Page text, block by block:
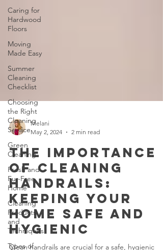
Caring for
Hardwood
Floors
Moving
Made Easy
Summer
Cleaning
Checklist
Choosing
the Right
Cleaning
Service
Green
Cleaning
Fresh and
Fur-Free
Home
Cleaning
Products
and
Techniques
Types of
May 2, 2024
2 min read
The Importance
of Cleaning
Handrails:
Keeping Your
Home Safe and